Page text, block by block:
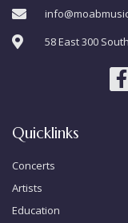
58 East 300
Quicklinks
Concerts
Artists
Education